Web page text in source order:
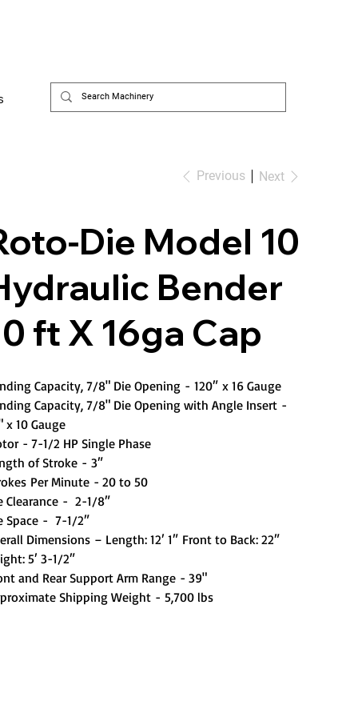
Previous Next
Die Model 10
Bender
ft X 16ga Cap
Capacity, 7/8" Die Opening - 120″ x 16 Gauge
Capacity, 7/8" Die Opening with Angle Insert -
x 10 Gauge
- 7-1/2 HP Single Phase
of Stroke - 3″
Per Minute - 20 to 50
Clearance - 2-1/8″
Space - 7-1/2″
Dimensions – Length: 12′ 1″ Front to Back: 22″
5′ 3-1/2″
and Rear Support Arm Range - 39"
Shipping Weight - 5,700 lbs